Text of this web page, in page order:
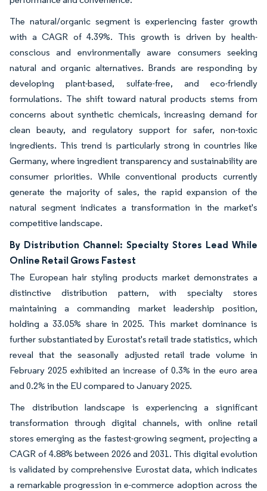
The natural/organic segment is experiencing faster growth
with a CAGR of 4.39%. This growth is driven by health-
conscious and environmentally aware consumers seeking
natural and organic alternatives. Brands are responding by
developing plant-based, sulfate-free, and eco-friendly
formulations. The shift toward natural products stems from
concerns about synthetic chemicals, increasing demand for
clean beauty, and regulatory support for safer, non-toxic
ingredients. This trend is particularly strong in countries like
Germany, where ingredient transparency and sustainability are
consumer priorities. While conventional products currently
generate the majority of sales, the rapid expansion of the
natural segment indicates a transformation in the market's
competitive landscape.
By Distribution Channel: Specialty Stores Lead While
Online Retail Grows Fastest
The European hair styling products market demonstrates a
distinctive distribution pattern, with specialty stores
maintaining a commanding market leadership position,
holding a 33.05% share in 2025. This market dominance is
further substantiated by Eurostat's retail trade statistics, which
reveal that the seasonally adjusted retail trade volume in
February 2025 exhibited an increase of 0.3% in the euro area
and 0.2% in the EU compared to January 2025.
The distribution landscape is experiencing a significant
transformation through digital channels, with online retail
stores emerging as the fastest-growing segment, projecting a
CAGR of 4.88% between 2026 and 2031. This digital evolution
is validated by comprehensive Eurostat data, which indicates
a remarkable progression in e-commerce adoption across the